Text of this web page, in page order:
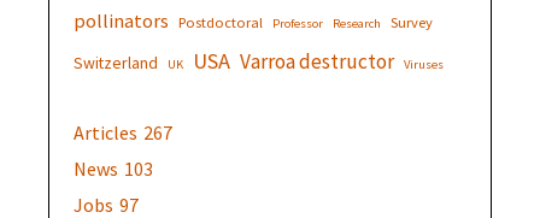
pollinators Postdoctoral Professor Research Survey
Switzerland UK USA Varroa destructor Viruses
Articles 267
News 103
Jobs 97